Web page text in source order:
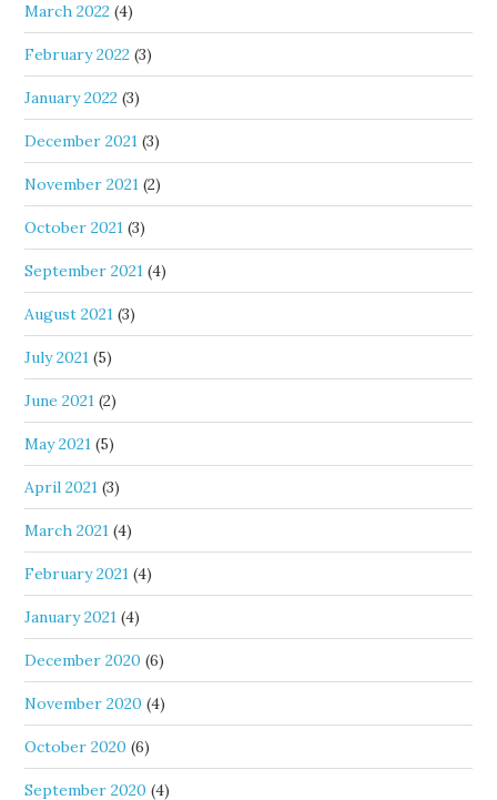
March 2022 (4)
February 2022 (3)
January 2022 (3)
December 2021 (3)
November 2021 (2)
October 2021 (3)
September 2021 (4)
August 2021 (3)
July 2021 (5)
June 2021 (2)
May 2021 (5)
April 2021 (3)
March 2021 (4)
February 2021 (4)
January 2021 (4)
December 2020 (6)
November 2020 (4)
October 2020 (6)
September 2020 (4)